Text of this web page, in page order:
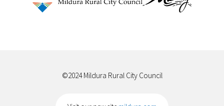
©2024 Mildura Rural City Council